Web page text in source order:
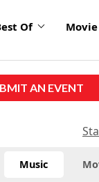
Of
AN EVENT
Music